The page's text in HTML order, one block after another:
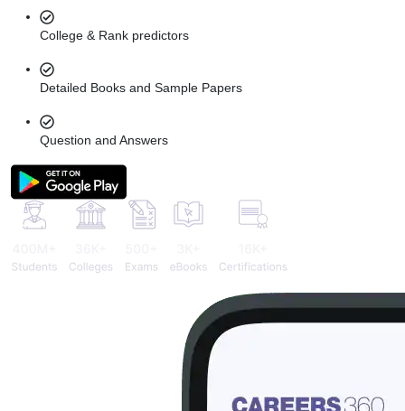
College & Rank predictors
Detailed Books and Sample Papers
Question and Answers